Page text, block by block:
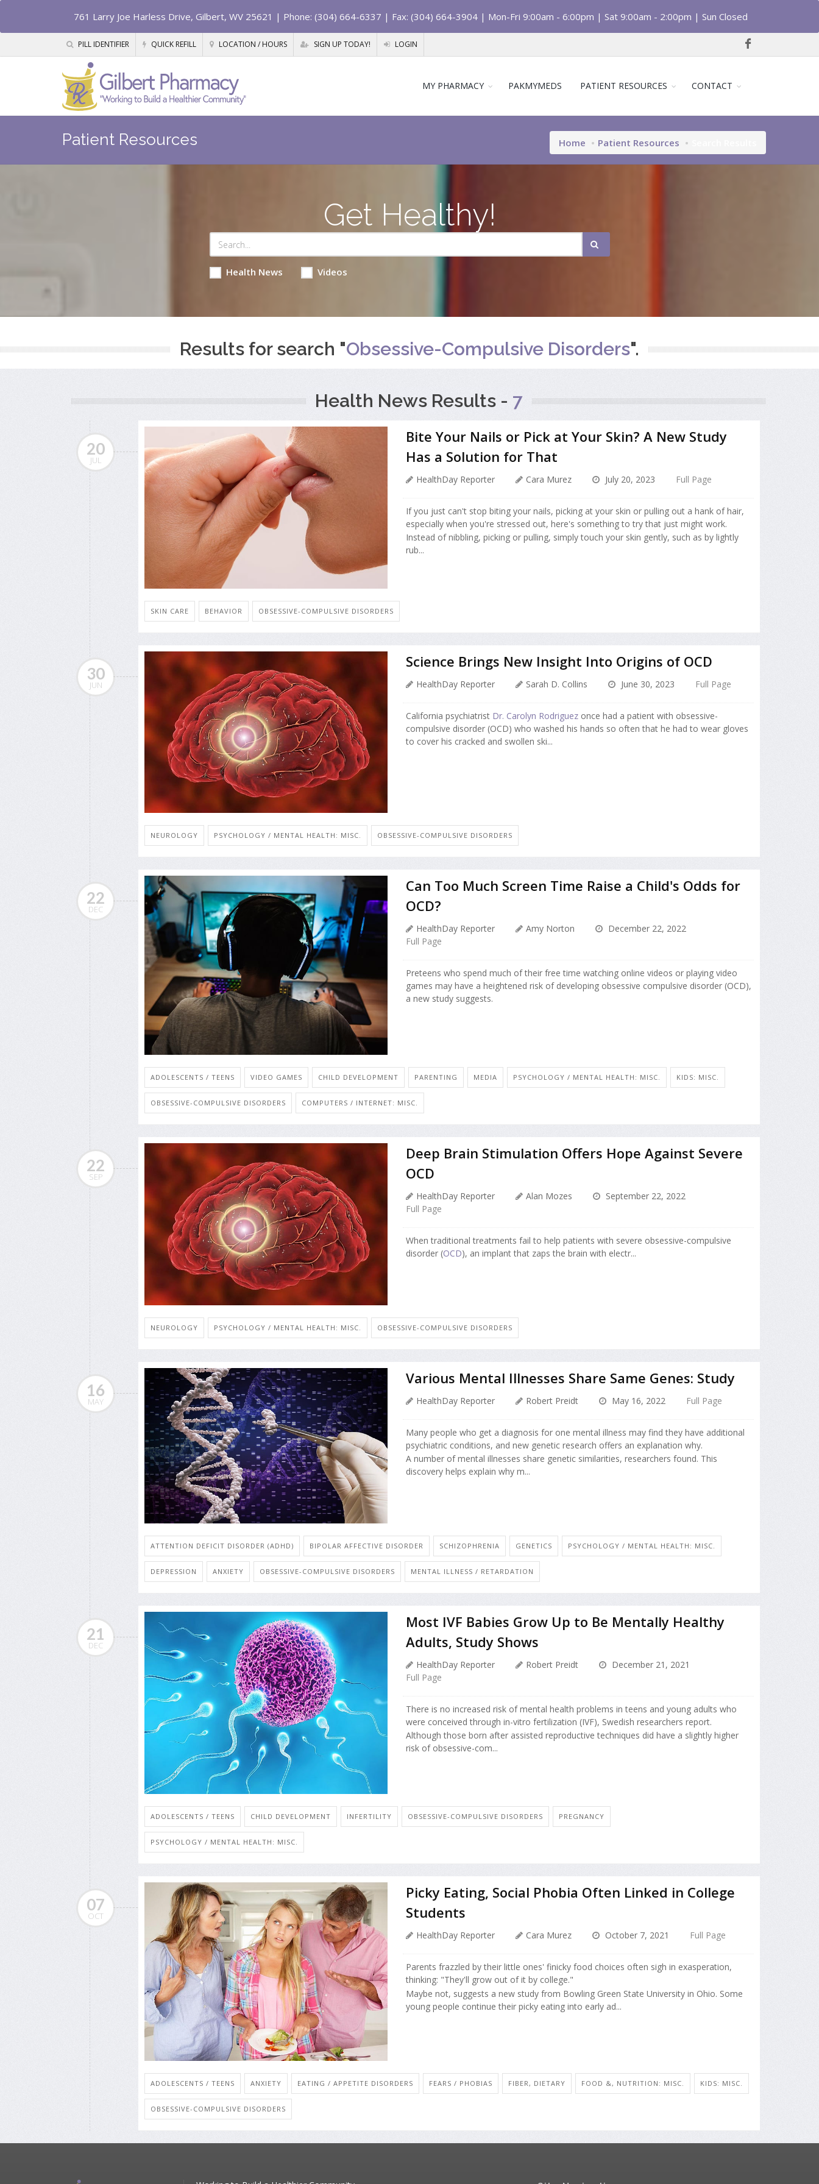
761 Larry Joe Harless Drive, Gilbert, WV 25621 | Phone: (304) 664-6337 | Fax: (304) 664-3904 | Mon-Fri 9:00am - 6:00pm | Sat 9:00am - 2:00pm | Sun Closed
PILL IDENTIFIER QUICK REFILL LOCATION / HOURS SIGN UP TODAY! LOGIN
MY PHARMACY PAKMYMEDS PATIENT RESOURCES CONTACT
Patient Resources Home Patient Resources
Get Healthy!
Health News Videos
Results for search "Obsessive-Compulsive Disorders".
Health News Results - 7
20
JUL
Bite Your Nails or Pick at Your Skin? A New Study
Has a Solution for That
HealthDay Reporter Cara Murez July 20, 2023 Full Page
If you just can't stop biting your nails, picking at your skin or pulling out a hank of hair,
especially when you're stressed out, here's something to try that just might work.
Instead of nibbling, picking or pulling, simply touch your skin gently, such as by lightly
rub...
SKIN CARE BEHAVIOR OBSESSIVE-COMPULSIVE DISORDERS
30
JUN
Science Brings New Insight Into Origins of OCD
HealthDay Reporter Sarah D. Collins June 30, 2023 Full Page
California psychiatrist Dr. Carolyn Rodriguez once had a patient with obsessive-
compulsive disorder (OCD) who washed his hands so often that he had to wear gloves
to cover his cracked and swollen ski...
NEUROLOGY PSYCHOLOGY / MENTAL HEALTH: MISC. OBSESSIVE-COMPULSIVE DISORDERS
22
DEC
Can Too Much Screen Time Raise a Child's Odds for
OCD?
HealthDay Reporter Amy Norton
December 22, 2022
Full Page
Preteens who spend much of their free time watching online videos or playing video
games may have a heightened risk of developing obsessive compulsive disorder (OCD),
a new study suggests.
ADOLESCENTS / TEENS VIDEO GAMES CHILD DEVELOPMENT PARENTING MEDIA PSYCHOLOGY / MENTAL HEALTH: MISC. KIDS: MISC.
OBSESSIVE-COMPULSIVE DISORDERS COMPUTERS / INTERNET: MISC.
22
SEP
Deep Brain Stimulation Offers Hope Against Severe
OCD
HealthDay Reporter Alan Mozes
September 22, 2022
Full Page
When traditional treatments fail to help patients with severe obsessive-compulsive
disorder (OCD), an implant that zaps the brain with electr...
NEUROLOGY PSYCHOLOGY / MENTAL HEALTH: MISC. OBSESSIVE-COMPULSIVE DISORDERS
16
MAY
Various Mental Illnesses Share Same Genes: Study
HealthDay Reporter Robert Preidt May 16, 2022 Full Page
Many people who get a diagnosis for one mental illness may find they have additional
psychiatric conditions, and new genetic research offers an explanation why.
A number of mental illnesses share genetic similarities, researchers found. This
discovery helps explain why m...
ATTENTION DEFICIT DISORDER (ADHD) BIPOLAR AFFECTIVE DISORDER SCHIZOPHRENIA GENETICS PSYCHOLOGY / MENTAL HEALTH: MISC.
DEPRESSION ANXIETY OBSESSIVE-COMPULSIVE DISORDERS MENTAL ILLNESS / RETARDATION
21
DEC
Most IVF Babies Grow Up to Be Mentally Healthy
Adults, Study Shows
HealthDay Reporter Robert Preidt
December 21, 2021
Full Page
There is no increased risk of mental health problems in teens and young adults who
were conceived through in-vitro fertilization (IVF), Swedish researchers report.
Although those born after assisted reproductive techniques did have a slightly higher
risk of obsessive-com...
ADOLESCENTS / TEENS CHILD DEVELOPMENT INFERTILITY OBSESSIVE-COMPULSIVE DISORDERS PREGNANCY
PSYCHOLOGY / MENTAL HEALTH: MISC.
07
OCT
Picky Eating, Social Phobia Often Linked in College
Students
HealthDay Reporter Cara Murez October 7, 2021 Full Page
Parents frazzled by their little ones' finicky food choices often sigh in exasperation,
thinking: "They'll grow out of it by college."
Maybe not, suggests a new study from Bowling Green State University in Ohio. Some
young people continue their picky eating into early ad...
ADOLESCENTS / TEENS ANXIETY EATING / APPETITE DISORDERS FEARS / PHOBIAS FIBER, DIETARY FOOD &, NUTRITION: MISC. KIDS: MISC.
OBSESSIVE-COMPULSIVE DISORDERS